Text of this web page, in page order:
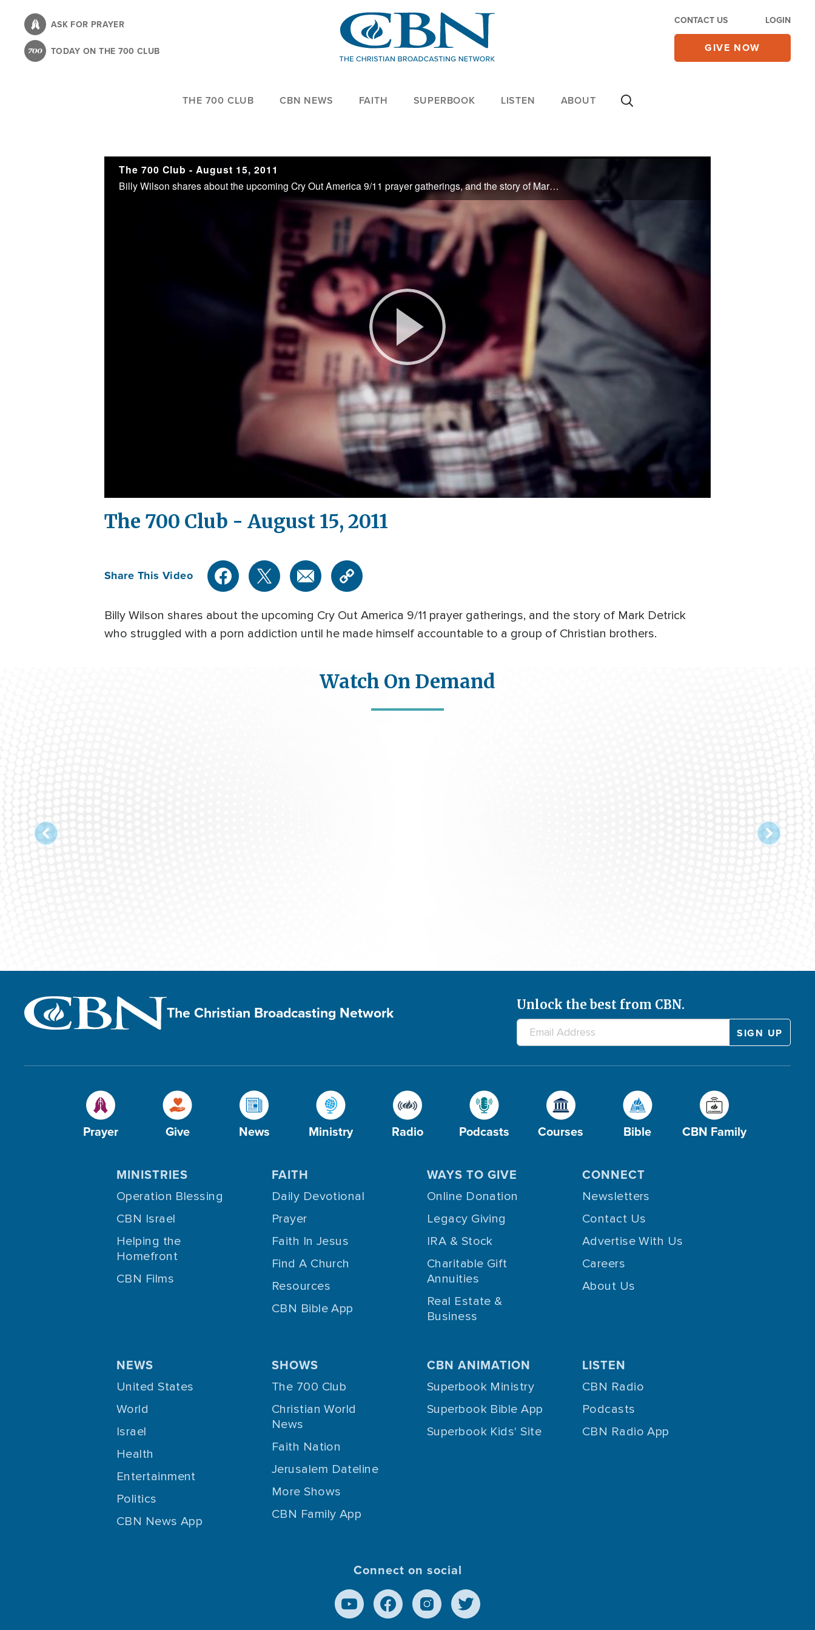
content
ASK FOR PRAYER
TODAY ON THE 700 CLUB
CONTACT US LOGIN
GIVE NOW
THE 700 CLUB CBN NEWS FAITH SUPERBOOK LISTEN ABOUT
The 700 Club - August 15, 2011
Billy Wilson shares about the upcoming Cry Out America 9/11 prayer gatherings, and the story of Mark Detrick who struggled with a porn addiction until he made himself accountable to a group of Christian brothers.
Play
Video
The 700 Club - August 15, 2011
Share This Video
Billy Wilson shares about the upcoming Cry Out America 9/11 prayer gatherings, and the story of Mark Detrick
who struggled with a porn addiction until he made himself accountable to a group of Christian brothers.
Watch On Demand
The Christian Broadcasting Network Unlock the best from CBN.
Prayer Give News Ministry Radio Podcasts Courses Bible CBN Family
MINISTRIES
Operation Blessing
CBN Israel
Helping the
Homefront
CBN Films
FAITH
Daily Devotional
Prayer
Faith In Jesus
Find A Church
Resources
CBN Bible App
WAYS TO GIVE
Online Donation
Legacy Giving
IRA & Stock
Charitable Gift
Annuities
Real Estate &
Business
CONNECT
Newsletters
Contact Us
Advertise With Us
Careers
About Us
NEWS
United States
World
Israel
Health
Entertainment
Politics
CBN News App
SHOWS
The 700 Club
Christian World
News
Faith Nation
Jerusalem Dateline
More Shows
CBN Family App
CBN ANIMATION
Superbook Ministry
Superbook Bible App
Superbook Kids' Site
LISTEN
CBN Radio
Podcasts
CBN Radio App
Connect on social